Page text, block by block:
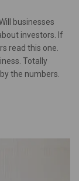
businesses
investors. If
read this one.
Totally
the numbers.